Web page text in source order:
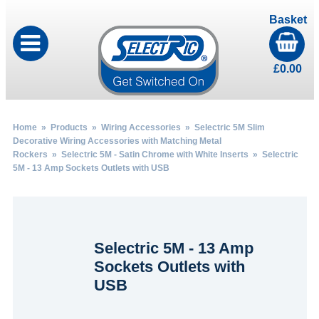
Basket
£0.00
Home» Products » Wiring Accessories » Selectric 5M Slim
Decorative Wiring Accessories with Matching Metal
Rockers » Selectric 5M - Satin Chrome with White Inserts » Selectric
5M - 13 Amp Sockets Outlets with USB
Selectric 5M - 13 Amp
Sockets Outlets with
USB